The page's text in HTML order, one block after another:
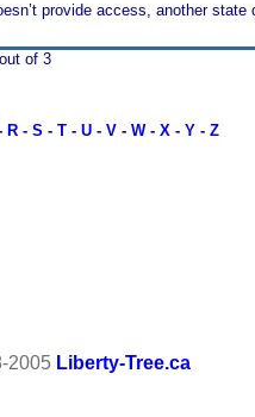
provide access, another
of 3
R- S - T- U- V- W- X- Y- Z
2005 Liberty-Tree.ca